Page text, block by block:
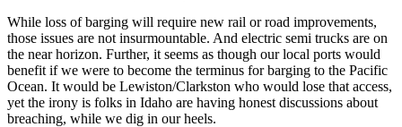
While loss of barging will require new rail or road improvements,
those issues are not insurmountable. And electric semi trucks are on
the near horizon. Further, it seems as though our local ports would
benefit if we were to become the terminus for barging to the Pacific
Ocean. It would be Lewiston/Clarkston who would lose that access,
yet the irony is folks in Idaho are having honest discussions about
breaching, while we dig in our heels.